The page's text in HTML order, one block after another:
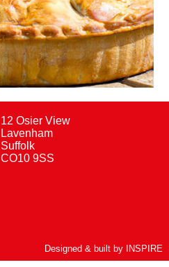
12 Osier View
Lavenham
Suffolk
CO10 9SS
Designed & built by INSPIRE